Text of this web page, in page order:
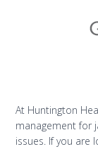
At Huntington
management for
issues. If you are